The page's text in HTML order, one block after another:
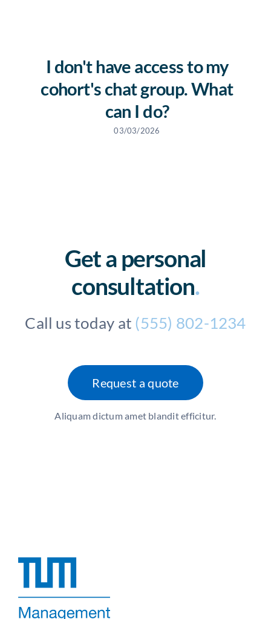
I don't have access to my
cohort's chat group. What
can I do?
03/03/2026
Get a personal
consultation.
Call us today at (555) 802-1234
Request a quote
Aliquam dictum amet blandit efficitur.